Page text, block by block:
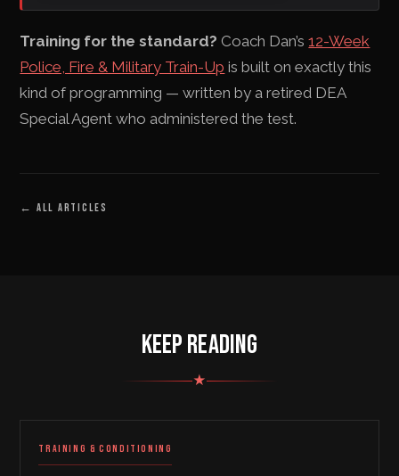
Training for the standard? Coach Dan’s12-Week
Police, Fire & Military Train-Up is built on exactly this
kind of programming — written by a retired DEA
Special Agent who administered the test.
← ALL ARTICLES
KEEP READING
★
TRAINING & CONDITIONING